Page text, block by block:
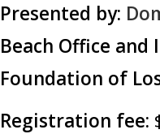
Presented by:
Beach Office
Foundation of
Registration fee: